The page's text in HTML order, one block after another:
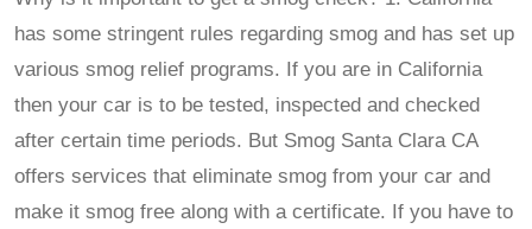
has some stringent rules regarding smog and has set up
various smog relief programs. If you are in California
then your car is to be tested, inspected and checked
after certain time periods. But Smog Santa Clara CA
offers services that eliminate smog from your car and
make it smog free along with a certificate. If you have to